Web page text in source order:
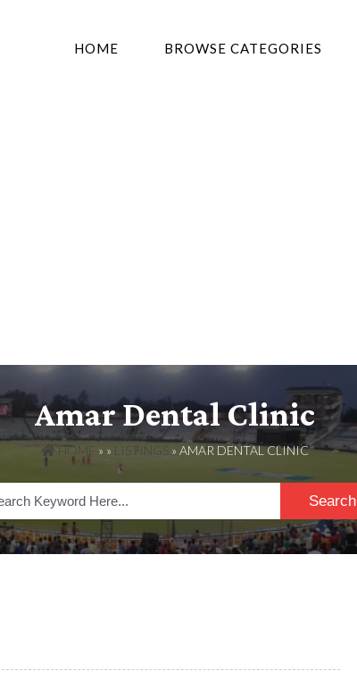
HOME BROWSE CATEGORIES
Amar Dental Clinic
HOME » » » AMAR DENTAL CLINIC
Search